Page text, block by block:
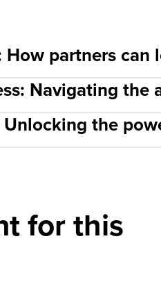
partners can
Navigating
the
for this